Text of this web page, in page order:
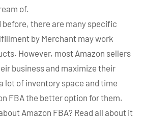
of.
before, there are many specific
by Merchant may work
However, most Amazon sellers
business and maximize their
lot of inventory space and time
FBA the better option for them.
Amazon FBA? Read all about it